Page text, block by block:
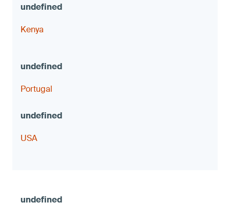
Kenya
Portugal
USA